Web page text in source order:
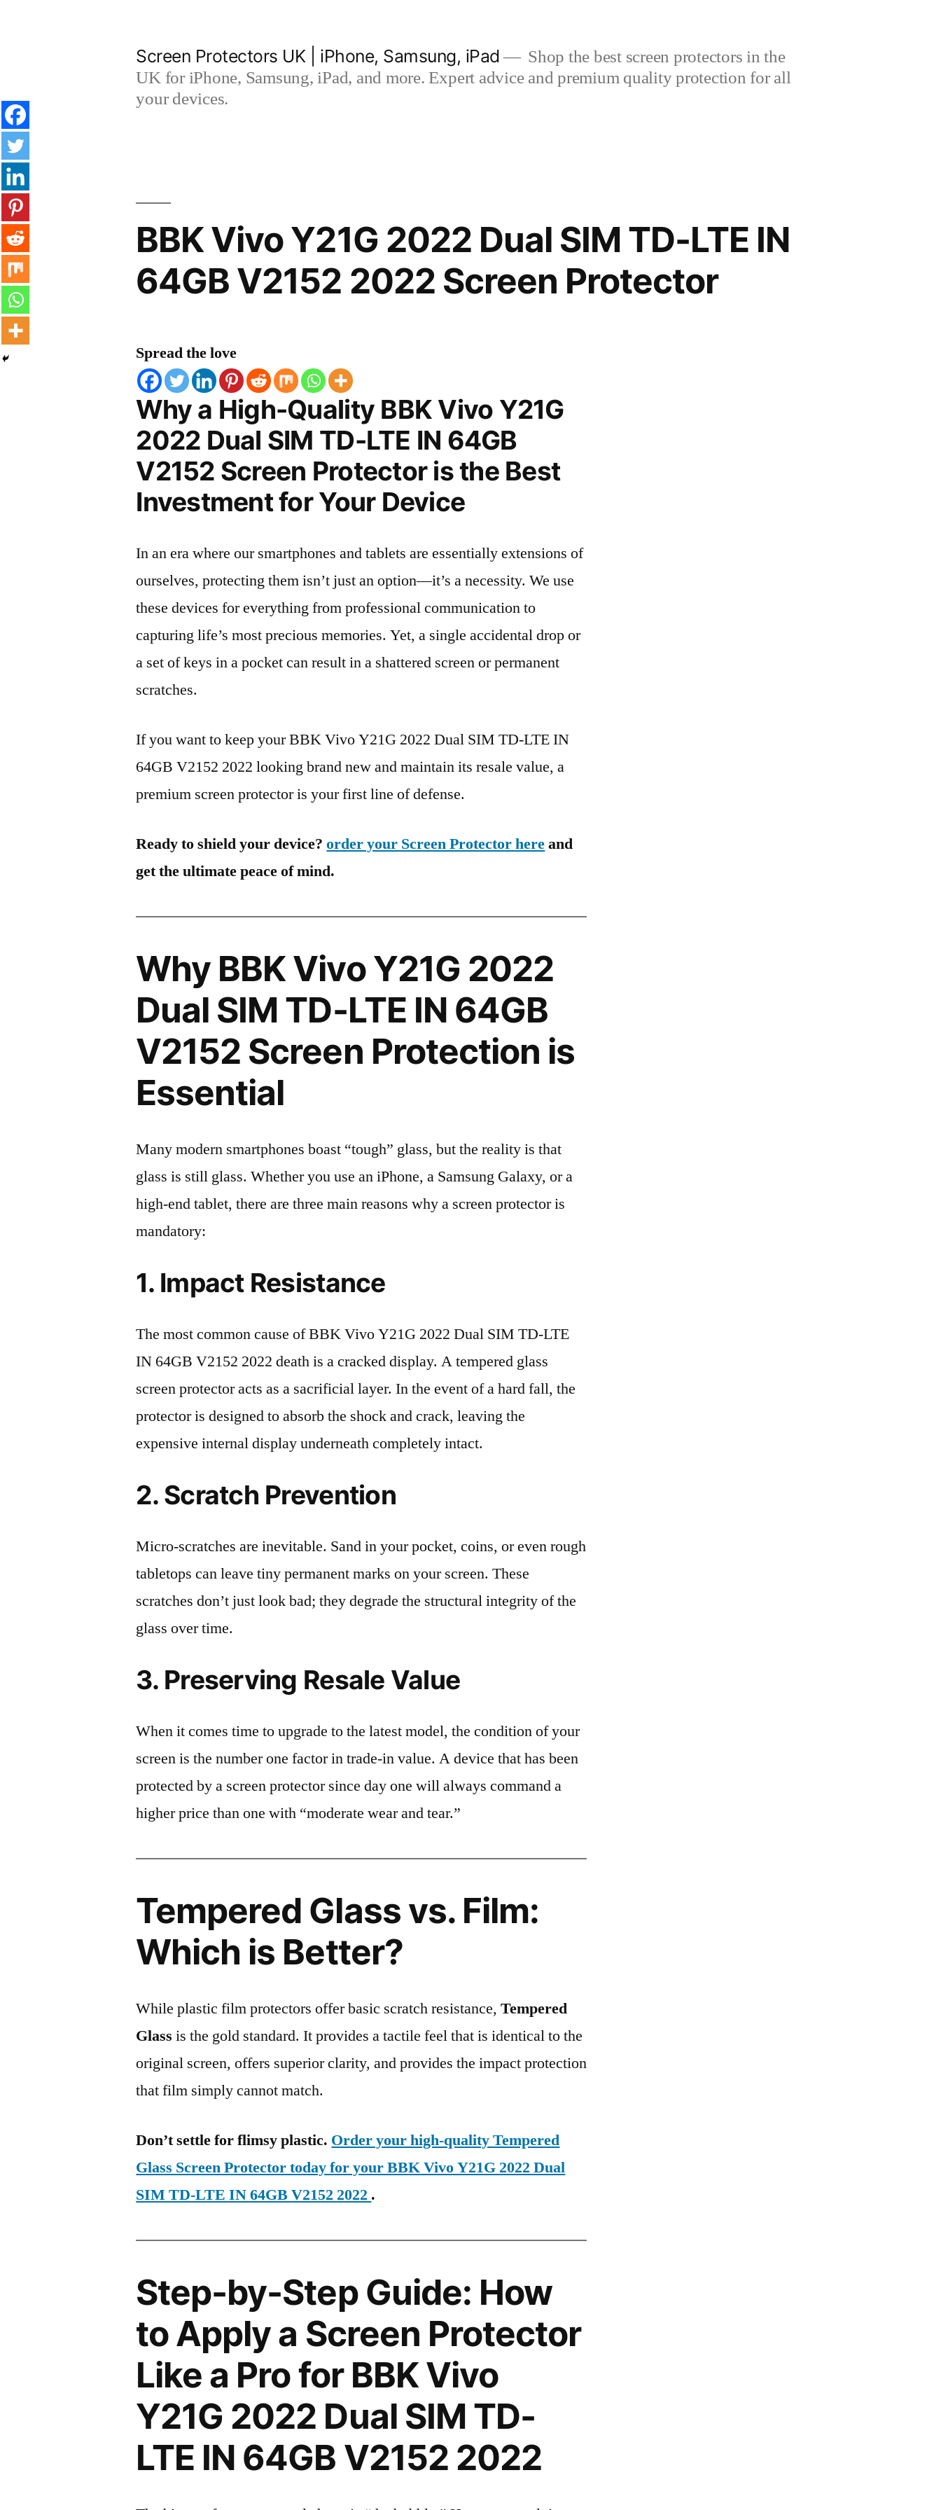
Screen Protectors UK | iPhone, Samsung, iPad
Shop the best screen protectors in the
UK for iPhone, Samsung, iPad, and more. Expert advice and premium quality protection for all
your devices.
BBK Vivo Y21G 2022 Dual SIM TD-LTE IN
64GB V2152 2022 Screen Protector
Spread the love
Why a High-Quality BBK Vivo Y21G
2022 Dual SIM TD-LTE IN 64GB
V2152 Screen Protector is the Best
Investment for Your Device
In an era where our smartphones and tablets are essentially extensions of
ourselves, protecting them isn’t just an option—it’s a necessity. We use
these devices for everything from professional communication to
capturing life’s most precious memories. Yet, a single accidental drop or
a set of keys in a pocket can result in a shattered screen or permanent
scratches.
If you want to keep your BBK Vivo Y21G 2022 Dual SIM TD-LTE IN
64GB V2152 2022 looking brand new and maintain its resale value, a
premium screen protector is your first line of defense.
Ready to shield your device?order your Screen Protector hereand
get the ultimate peace of mind.
Why BBK Vivo Y21G 2022
Dual SIM TD-LTE IN 64GB
V2152 Screen Protection is
Essential
Many modern smartphones boast “tough” glass, but the reality is that
glass is still glass. Whether you use an iPhone, a Samsung Galaxy, or a
high-end tablet, there are three main reasons why a screen protector is
mandatory:
1. Impact Resistance
The most common cause of BBK Vivo Y21G 2022 Dual SIM TD-LTE
IN 64GB V2152 2022 death is a cracked display. A tempered glass
screen protector acts as a sacrificial layer. In the event of a hard fall, the
protector is designed to absorb the shock and crack, leaving the
expensive internal display underneath completely intact.
2. Scratch Prevention
Micro-scratches are inevitable. Sand in your pocket, coins, or even rough
tabletops can leave tiny permanent marks on your screen. These
scratches don’t just look bad; they degrade the structural integrity of the
glass over time.
3. Preserving Resale Value
When it comes time to upgrade to the latest model, the condition of your
screen is the number one factor in trade-in value. A device that has been
protected by a screen protector since day one will always command a
higher price than one with “moderate wear and tear.”
Tempered Glass vs. Film:
Which is Better?
While plastic film protectors offer basic scratch resistance,Tempered
Glass is the gold standard. It provides a tactile feel that is identical to the
original screen, offers superior clarity, and provides the impact protection
that film simply cannot match.
Don’t settle for flimsy plastic. Order your high-quality Tempered
Glass Screen Protector today for your BBK Vivo Y21G 2022 Dual
SIM TD-LTE IN 64GB V2152 2022 .
Step-by-Step Guide: How
to Apply a Screen Protector
Like a Pro for BBK Vivo
Y21G 2022 Dual SIM TD-
LTE IN 64GB V2152 2022